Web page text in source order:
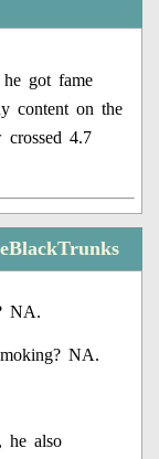
got fame
content on the
4.7
NA.
NA.
he also